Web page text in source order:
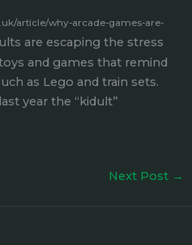
article/why-arcade-games-are-
are escaping the stress
and games that remind
as Lego and train sets.
year the “kidult”
Next Post →